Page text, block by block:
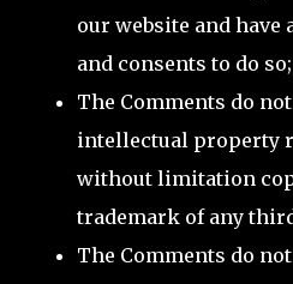
our website and have
and consents to do so;
The Comments do
intellectual property
without limitation
trademark of any
The Comments do